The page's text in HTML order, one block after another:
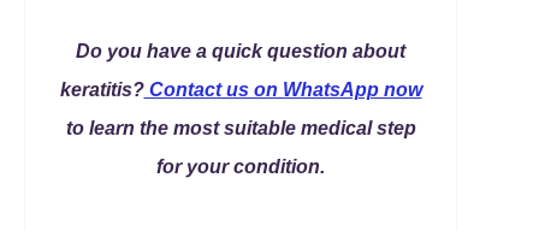
Do you have a quick question about
keratitis?Contact us on WhatsApp now
to learn the most suitable medical step
for your condition.